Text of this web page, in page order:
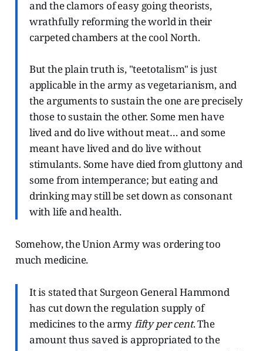
and the clamors of easy going theorists,
wrathfully reforming the world in their
carpeted chambers at the cool North.
But the plain truth is, "teetotalism" is just
applicable in the army as vegetarianism, and
the arguments to sustain the one are precisely
those to sustain the other. Some men have
lived and do live without meat… and some
meant have lived and do live without
stimulants. Some have died from gluttony and
some from intemperance; but eating and
drinking may still be set down as consonant
with life and health.
Somehow, the Union Army was ordering too
much medicine.
It is stated that Surgeon General Hammond
has cut down the regulation supply of
medicines to the armyfifty per cent. The
amount thus saved is appropriated to the